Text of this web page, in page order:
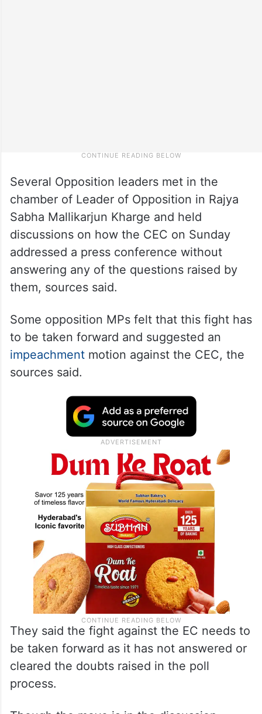
Several Opposition leaders met in the
chamber of Leader of Opposition in Rajya
Sabha Mallikarjun Kharge and held
discussions on how the CEC on Sunday
addressed a press conference without
answering any of the questions raised by
Some opposition MPs felt that this fight has
to be taken forward and suggested an
impeachment
motion against the CEC, the
sources said.